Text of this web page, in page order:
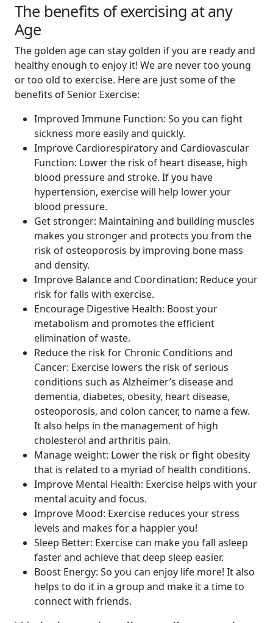
The benefits of exercising at any
Age
The golden age can stay golden if you are ready and
healthy enough to enjoy it! We are never too young
or too old to exercise. Here are just some of the
benefits of Senior Exercise:
Improved Immune Function: So you can fight
sickness more easily and quickly.
Improve Cardiorespiratory and Cardiovascular
Function: Lower the risk of heart disease, high
blood pressure and stroke. If you have
hypertension, exercise will help lower your
blood pressure.
Get stronger: Maintaining and building muscles
makes you stronger and protects you from the
risk of osteoporosis by improving bone mass
and density.
Improve Balance and Coordination: Reduce your
risk for falls with exercise.
Encourage Digestive Health: Boost your
metabolism and promotes the efficient
elimination of waste.
Reduce the risk for Chronic Conditions and
Cancer: Exercise lowers the risk of serious
conditions such as Alzheimer’s disease and
dementia, diabetes, obesity, heart disease,
osteoporosis, and colon cancer, to name a few.
It also helps in the management of high
cholesterol and arthritis pain.
Manage weight: Lower the risk or fight obesity
that is related to a myriad of health conditions.
Improve Mental Health: Exercise helps with your
mental acuity and focus.
Improve Mood: Exercise reduces your stress
levels and makes for a happier you!
Sleep Better: Exercise can make you fall asleep
faster and achieve that deep sleep easier.
Boost Energy: So you can enjoy life more! It also
helps to do it in a group and make it a time to
connect with friends.